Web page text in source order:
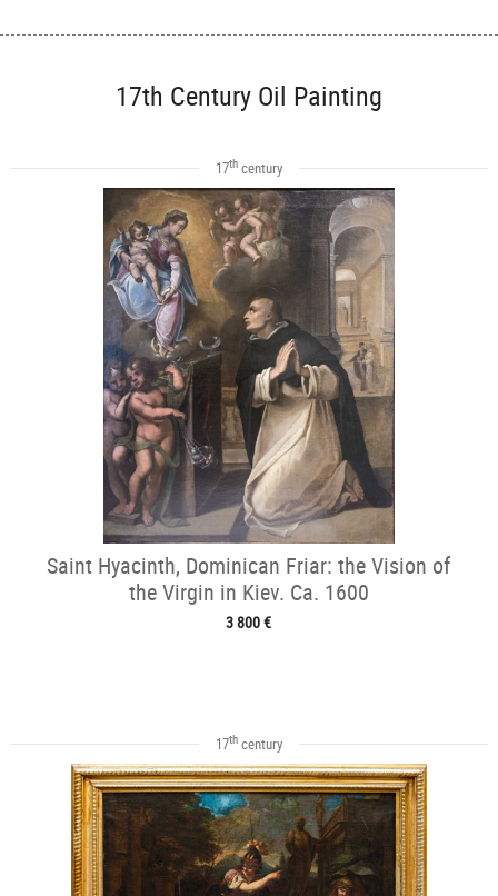
17th Century Oil Painting
17thcentury
Saint Hyacinth, Dominican Friar: the Vision of
the Virgin in Kiev. Ca. 1600
3 800 €
17thcentury